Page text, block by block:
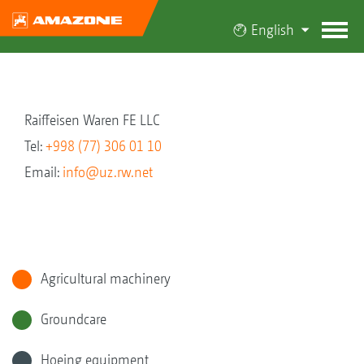
English
Raiffeisen Waren FE LLC
Tel:+998 (77) 306 01 10
Email: info@uz.rw.net
Agricultural machinery
Groundcare
Hoeing equipment